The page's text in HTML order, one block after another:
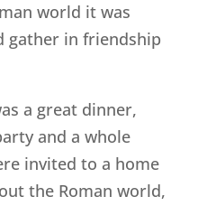
world it was
gather in friendship
a great dinner,
and a whole
invited to a home
the Roman world,